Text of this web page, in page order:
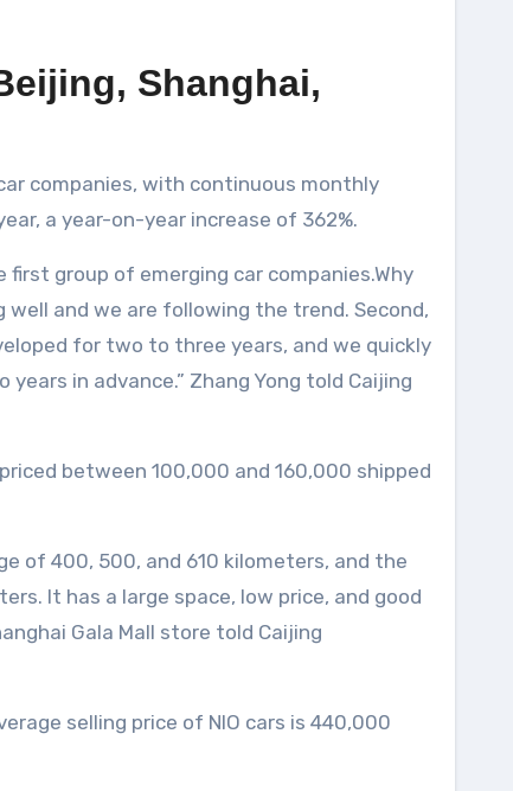
Shanghai,
companies, with continuous monthly
a year-on-year increase of 362%.
group of emerging car companies.Why
well and we are following the trend. Second,
for two to three years, and we quickly
in advance.” Zhang Yong told Caijing
between 100,000 and 160,000 shipped
of 400, 500, and 610 kilometers, and the
It has a large space, low price, and good
Gala Mall store told Caijing
selling price of NIO cars is 440,000